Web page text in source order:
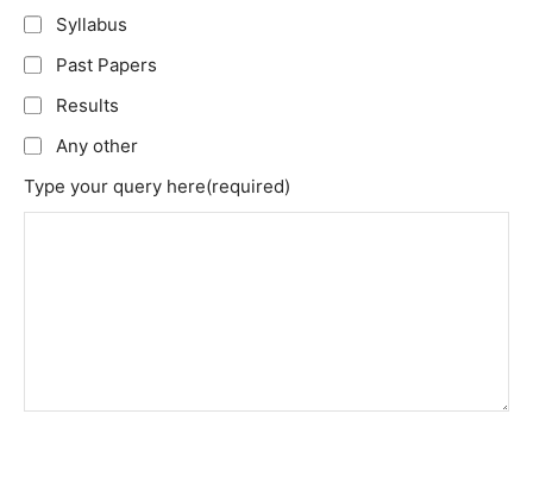
Syllabus
Past Papers
Results
Any other
Type your query here(required)